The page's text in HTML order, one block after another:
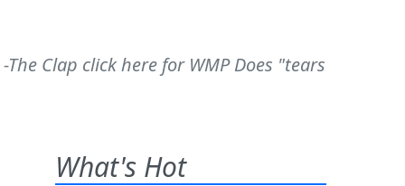
Clap click here for WMP Does "tears
What's Hot